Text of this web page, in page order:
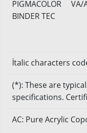
PIGMACOLOR
BINDER TEC
VA/
İtalic characters
(*): These are
specifications.
AC: Pure Acrylic